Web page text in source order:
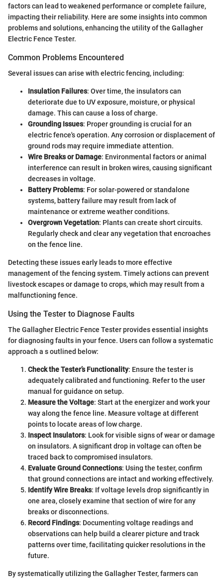
factors can lead to weakened performance or complete failure,
impacting their reliability. Here are some insights into common
problems and solutions, enhancing the utility of the Gallagher
Electric Fence Tester.
Common Problems Encountered
Several issues can arise with electric fencing, including:
Insulation Failures: Over time, the insulators can
deteriorate due to UV exposure, moisture, or physical
damage. This can cause a loss of charge.
Grounding Issues: Proper grounding is crucial for an
electric fence's operation. Any corrosion or displacement of
ground rods may require immediate attention.
Wire Breaks or Damage: Environmental factors or animal
interference can result in broken wires, causing significant
decreases in voltage.
Battery Problems: For solar-powered or standalone
systems, battery failure may result from lack of
maintenance or extreme weather conditions.
Overgrown Vegetation: Plants can create short circuits.
Regularly check and clear any vegetation that encroaches
on the fence line.
Detecting these issues early leads to more effective
management of the fencing system. Timely actions can prevent
livestock escapes or damage to crops, which may result from a
malfunctioning fence.
Using the Tester to Diagnose Faults
The Gallagher Electric Fence Tester provides essential insights
for diagnosing faults in your fence. Users can follow a systematic
approach a s outlined below:
Check the Tester’s Functionality: Ensure the tester is
adequately calibrated and functioning. Refer to the user
manual for guidance on setup.
Measure the Voltage: Start at the energizer and work your
way along the fence line. Measure voltage at different
points to locate areas of low charge.
Inspect Insulators: Look for visible signs of wear or damage
on insulators. A significant drop in voltage can often be
traced back to compromised insulators.
Evaluate Ground Connections: Using the tester, confirm
that ground connections are intact and working effectively.
Identify Wire Breaks: If voltage levels drop significantly in
one area, closely examine that section of wire for any
breaks or disconnections.
Record Findings: Documenting voltage readings and
observations can help build a clearer picture and track
patterns over time, facilitating quicker resolutions in the
future.
By systematically utilizing the Gallagher Tester, farmers can